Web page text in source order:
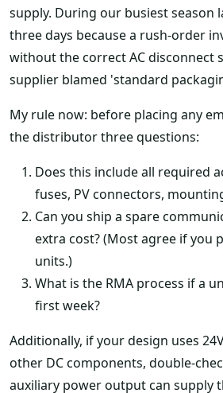
supply. During our busiest season
three days because a rush-order
without the correct AC disconnect
supplier blamed 'standard
My rule now: before placing any
the distributor three questions:
Does this include all required
fuses, PV connectors,
Can you ship a spare
extra cost? (Most agree if you
units.)
What is the RMA process if a
first week?
Additionally, if your design uses
other DC components, double-
auxiliary power output can supply